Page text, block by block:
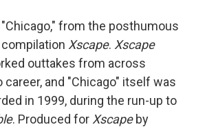
from the posthumous
Xscape. Xscape
outtakes from across
and "Chicago" itself was
in 1999, during the run-up to
. Produced for Xscapeby